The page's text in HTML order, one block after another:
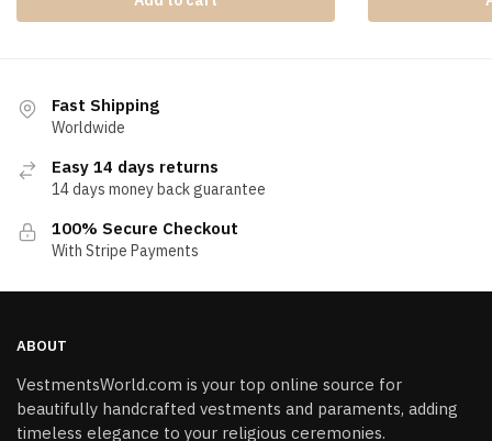
Fast Shipping
Worldwide
Easy 14 days returns
14 days money back guarantee
100% Secure Checkout
With Stripe Payments
ABOUT
VestmentsWorld.com is your top online source for
beautifully handcrafted vestments and paraments, adding
timeless elegance to your religious ceremonies.